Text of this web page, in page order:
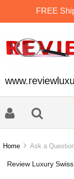
FREE
Home Ask a
Review Luxury